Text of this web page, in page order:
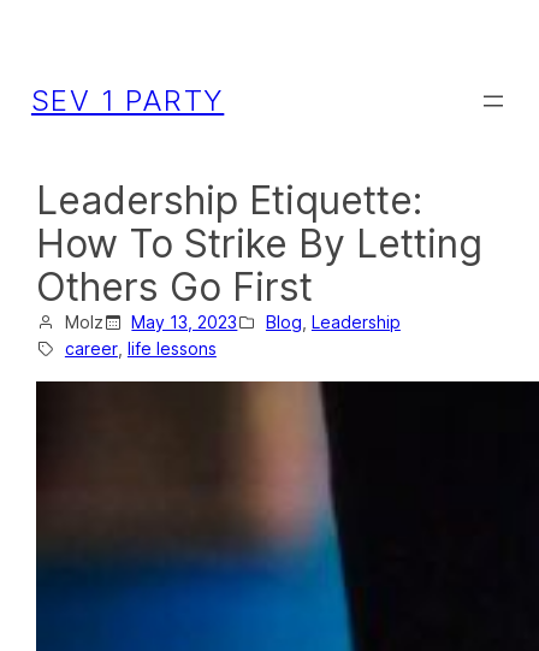
SEV 1 PARTY
Leadership Etiquette:
How To Strike By Letting
Others Go First
Molz May 13, 2023 Blog Leadership
career, life lessons